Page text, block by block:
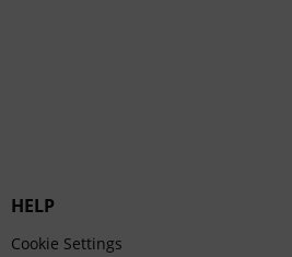
HELP
Cookie Settings